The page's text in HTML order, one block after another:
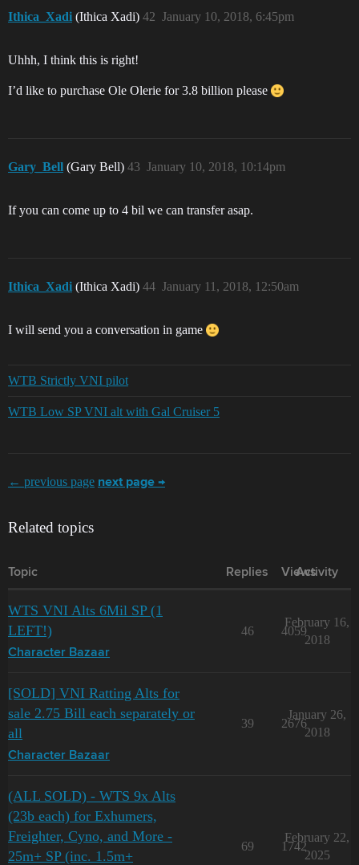
Ithica_Xadi (Ithica Xadi) January 10, 2018, 6:45pm
42
Uhhh, I think this is right!
I’d like to purchase Ole Olerie for 3.8 billion please
Gary_Bell (Gary Bell) January 10, 2018, 10:14pm
43
If you can come up to 4 bil we can transfer asap.
Ithica_Xadi (Ithica Xadi) January 11, 2018, 12:50am
44
I will send you a conversation in game
WTB Strictly VNI pilot
WTB Low SP VNI alt with Gal Cruiser 5
← previous page next page →
Related topics
Topic Replies Views
Activity
WTS VNI Alts 6Mil SP (1
LEFT!)
Character Bazaar
46 4059
February 16,
2018
[SOLD] VNI Ratting Alts for
sale 2.75 Bill each separately or
all
Character Bazaar
39 2676
January 26,
2018
(ALL SOLD) - WTS 9x Alts
(23b each) for Exhumers,
Freighter, Cyno, and More -
25m+ SP (inc. 1.5m+
69 1742
February 22,
2025